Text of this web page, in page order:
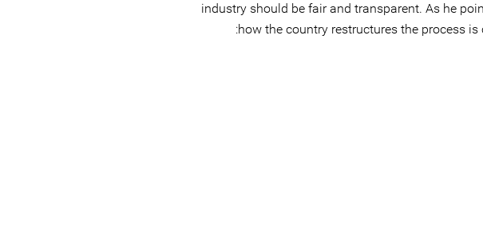
industry should be fair and transparent. As he
how the country restructures the process is